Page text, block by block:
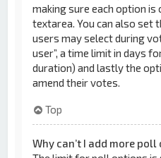
making sure each option is
textarea. You can also set
users may select during
user”, a time limit in days
duration) and lastly the
amend their votes.
Top
Why can’t I add more